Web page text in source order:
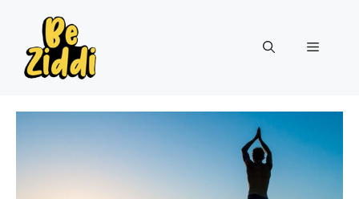
content
Menu